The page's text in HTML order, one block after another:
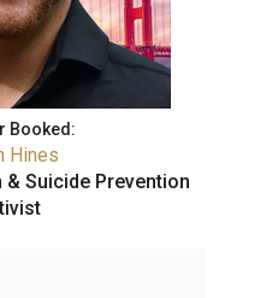
Booked:
Hines
Suicide Prevention